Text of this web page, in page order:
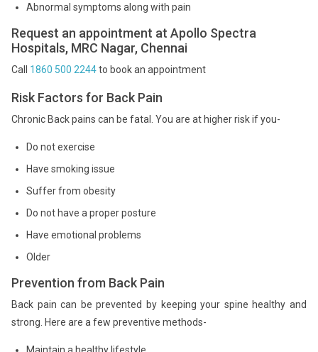
Abnormal symptoms along with pain
Request an appointment at Apollo Spectra
Hospitals, MRC Nagar, Chennai
Call 1860 500 2244to book an appointment
Risk Factors for Back Pain
Chronic Back pains can be fatal. You are at higher risk if you-
Do not exercise
Have smoking issue
Suffer from obesity
Do not have a proper posture
Have emotional problems
Older
Prevention from Back Pain
Back pain can be prevented by keeping your spine healthy and
strong. Here are a few preventive methods-
Maintain a healthy lifestyle.